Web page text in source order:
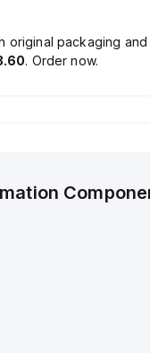
original packaging
. Order now.